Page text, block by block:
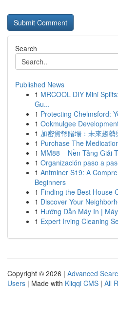
Search
Published News
1 MRCOOL DIY Mini
Gu...
1 Protecting Chelmsford:
1 Ookmulgee
1 加密貨幣賭場：未來趨勢
1 Purchase The
1 MM88 – Nền Tảng Giải
1 Organización paso a
1 Antminer S19: A
Beginners
1 Finding the Best House
1 Discover Your
1 Hướng Dẫn Máy In |
1 Expert Irving Cleaning
Copyright © 2026 | Advanced
Users | Made with Kliqqi CMS | All